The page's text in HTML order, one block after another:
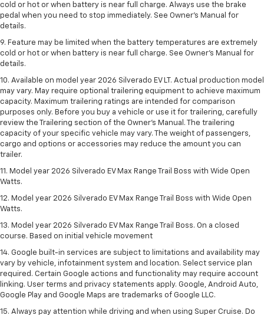
cold or hot or when battery is near full charge. Always use the brake
pedal when you need to stop immediately. See Owner’s Manual for
details.
9. Feature may be limited when the battery temperatures are extremely
cold or hot or when battery is near full charge. See Owner’s Manual for
details.
10. Available on model year 2026 Silverado EV LT. Actual production model
may vary. May require optional trailering equipment to achieve maximum
capacity. Maximum trailering ratings are intended for comparison
purposes only. Before you buy a vehicle or use it for trailering, carefully
review the Trailering section of the Owner’s Manual. The trailering
capacity of your specific vehicle may vary. The weight of passengers,
cargo and options or accessories may reduce the amount you can
trailer.
11. Model year 2026 Silverado EV Max Range Trail Boss with Wide Open
Watts.
12. Model year 2026 Silverado EV Max Range Trail Boss with Wide Open
Watts.
13. Model year 2026 Silverado EV Max Range Trail Boss. On a closed
course. Based on initial vehicle movement
14. Google built-in services are subject to limitations and availability may
vary by vehicle, infotainment system and location. Select service plan
required. Certain Google actions and functionality may require account
linking. User terms and privacy statements apply. Google, Android Auto,
Google Play and Google Maps are trademarks of Google LLC.
15. Always pay attention while driving and when using Super Cruise. Do